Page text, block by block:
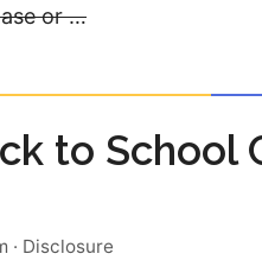
or …
to School
· Disclosure